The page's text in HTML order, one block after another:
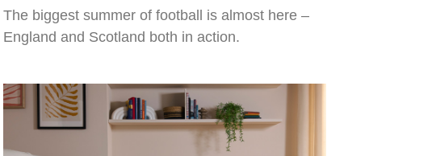
The biggest summer of football is almost here –
England and Scotland both in action.